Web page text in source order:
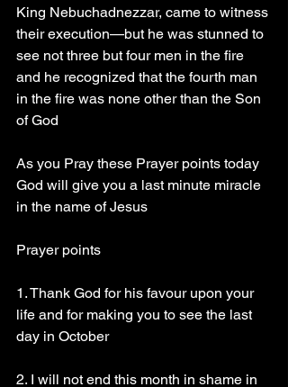
King Nebuchadnezzar, came to witness
their execution—but he was stunned to
see not three but four men in the fire
and he recognized that the fourth man
in the fire was none other than the Son
of God
As you Pray these Prayer points today
God will give you a last minute miracle
in the name of Jesus
Prayer points
1. Thank God for his favour upon your
life and for making you to see the last
day in October
2. I will not end this month in shame in